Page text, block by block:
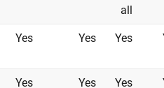
all
Yes Yes Yes
Yes Yes Yes